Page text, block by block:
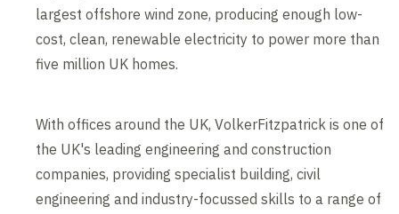
largest offshore wind zone, producing enough low-
cost, clean, renewable electricity to power more than
five million UK homes.
With offices around the UK, VolkerFitzpatrick is one of
the UK's leading engineering and construction
companies, providing specialist building, civil
engineering and industry-focussed skills to a range of